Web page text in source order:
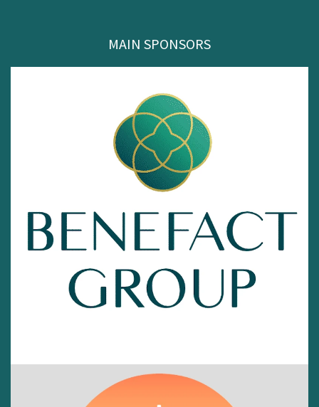
MAIN SPONSORS